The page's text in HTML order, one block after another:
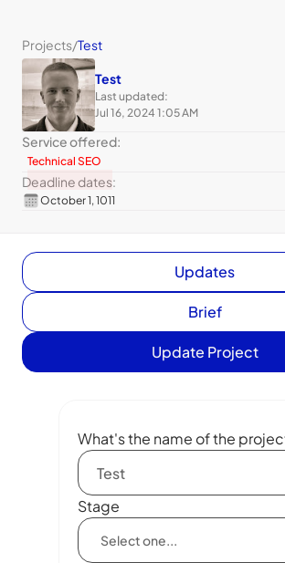
Projects/Test
Test
Last updated:
Jul 16, 2024 1:05 AM
Service offered:
Technical SEO
Deadline dates:
October 1, 1011
Updates
Brief
Update Project
What's the name of the
Stage